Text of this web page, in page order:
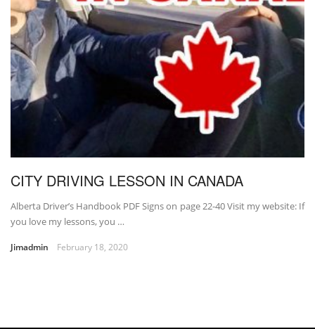
CITY DRIVING LESSON IN CANADA
Alberta Driver’s Handbook PDF Signs on page 22-40 Visit my website: If
you love my lessons, you …
Jimadmin February 18, 2020